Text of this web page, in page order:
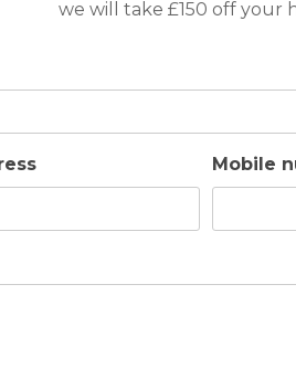
we will take £150 off your
Mobile
all activities that may
This deposit is fully